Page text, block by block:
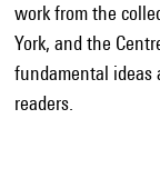
work from the
York, and the
fundamental ideas
readers.